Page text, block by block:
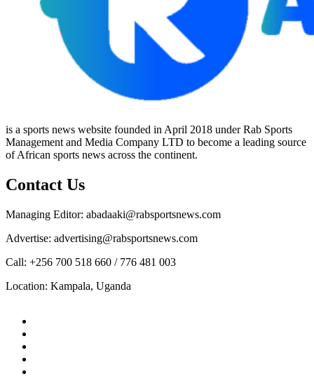
is a sports news website founded in April 2018 under Rab Sports
Management and Media Company LTD to become a leading source
of African sports news across the continent.
Contact Us
Managing Editor: abadaaki@rabsportsnews.com
Advertise: advertising@rabsportsnews.com
Call: +256 700 518 660 / 776 481 003
Location: Kampala, Uganda